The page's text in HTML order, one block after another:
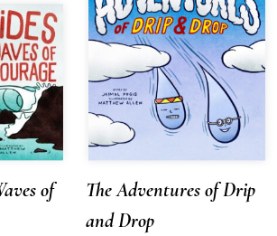
of
The Adventures of Drip
and Drop